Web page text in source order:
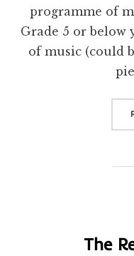
programme of
Grade 5 or below
of music (could
The